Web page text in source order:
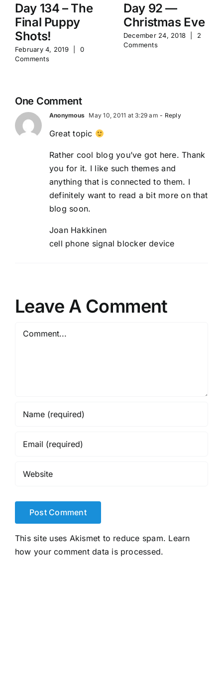
Day 134 – The
Final Puppy
Shots!
February 4, 2019
0
Comments
Day 92 —
Christmas Eve
December 24, 2018
2
Comments
One Comment
Anonymous May 10, 2011 at 3:29 am - Reply
Great topic
Rather cool blog you’ve got here. Thank
you for it. I like such themes and
anything that is connected to them. I
definitely want to read a bit more on that
blog soon.
Joan Hakkinen
cell phone signal blocker device
Leave A Comment
Comment
This site uses Akismet to reduce spam. Learn
how your comment data is processed.